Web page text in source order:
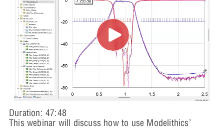
Duration: 47:48
This webinar will discuss how to use Modelithics’